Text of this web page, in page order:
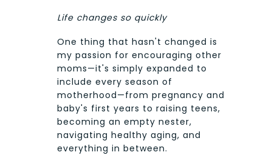
Life changes so quickly
One thing that hasn't changed is
my passion for encouraging other
moms—it's simply expanded to
include every season of
motherhood—from pregnancy and
baby's first years to raising teens,
becoming an empty nester,
navigating healthy aging, and
everything in between.